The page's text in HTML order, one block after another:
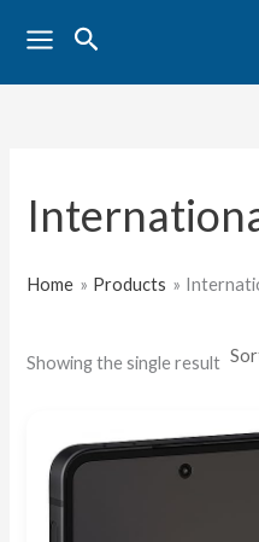
Search
Home Products
Showing the single result